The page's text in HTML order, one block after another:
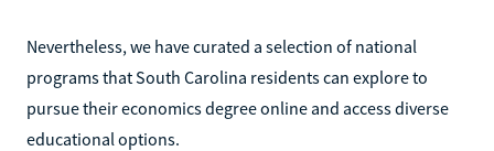
Nevertheless, we have curated a selection of national
programs that South Carolina residents can explore to
pursue their economics degree online and access diverse
educational options.